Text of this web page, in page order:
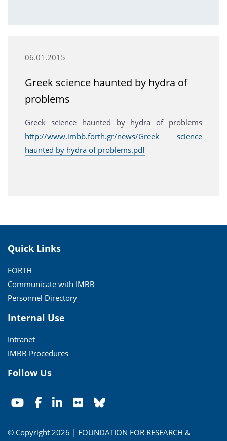
06.01.2015
Greek science haunted by hydra of
problems
Greek science haunted by hydra of problems
http://www.imbb.forth.gr/news/Greek science
haunted by hydra of problems.pdf
Quick Links
FORTH
Communicate with IMBB
Personnel Directory
Internal Use
Intranet
IMBB Procedures
Follow Us
© Copyright 2026 | FOUNDATION FOR RESEARCH &